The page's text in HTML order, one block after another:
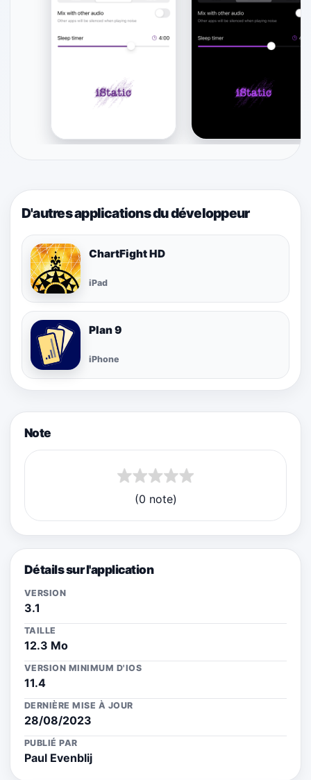
D'autres applications du développeur
ChartFight HD
iPad
Plan 9
iPhone
Note
(0 note)
Détails sur l'application
VERSION
3.1
TAILLE
12.3 Mo
VERSION MINIMUM D'IOS
11.4
DERNIÈRE MISE À JOUR
28/08/2023
PUBLIÉ PAR
Paul Evenblij